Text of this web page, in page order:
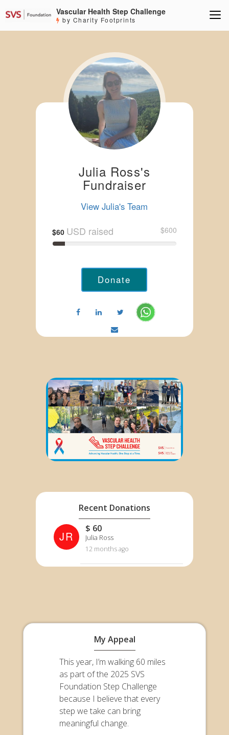
Vascular Health Step Challenge
by Charity Footprints
Julia Ross's
Fundraiser
View Julia's Team
$60 USD raised $600
Donate
Recent Donations
JR
$ 60
Julia Ross
12 months ago
My Appeal
This year, I’m walking 60 miles
as part of the 2025 SVS
Foundation Step Challenge
because I believe that every
step we take can bring
meaningful change.